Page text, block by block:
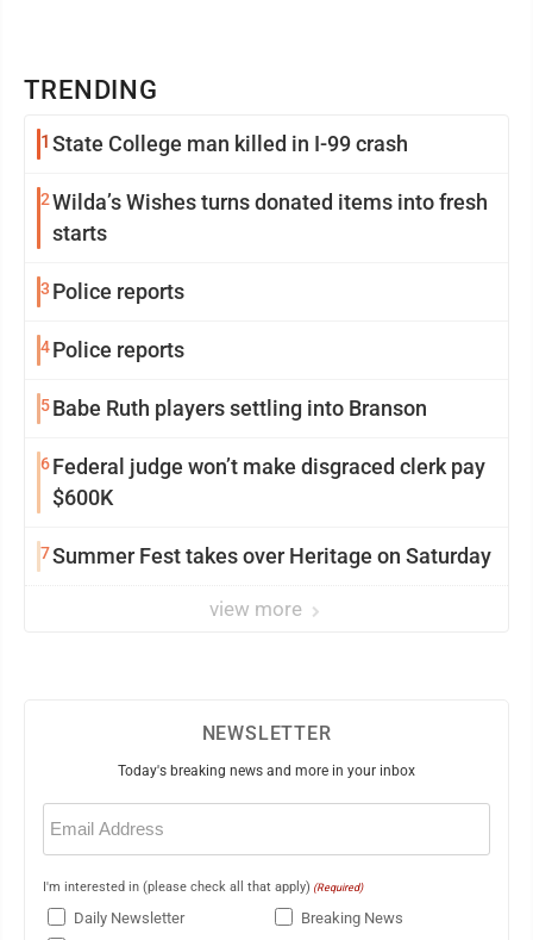
TRENDING
1 State College man killed in I-99 crash
2Wilda’s Wishes turns donated items into fresh
starts
3 Police reports
4Police reports
5Babe Ruth players settling into Branson
6Federal judge won’t make disgraced clerk pay
$600K
7Summer Fest takes over Heritage on Saturday
view more
NEWSLETTER
Today's breaking news and more in your inbox
Email
(Required)
I'm interested in (please check all that apply) (Required)
Daily Newsletter
Breaking News